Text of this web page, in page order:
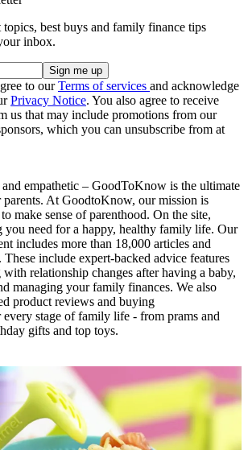
best buys and family finance tips
inbox.
to ourTerms of services and acknowledge
Privacy Notice. You also agree to receive
us that may include promotions from our
which you can unsubscribe from at
empathetic – GoodToKnow is the ultimate
At GoodtoKnow, our mission is
to make sense of parenthood. On the site,
need for a happy, healthy family life. Our
includes more than 18,000 articles and
include expert-backed advice features
relationship changes after having a baby,
managing your family finances. We also
product reviews and buying
every stage of family life - from prams and
gifts and top toys.